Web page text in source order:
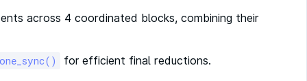
across 4 coordinated blocks, combining their
for efficient final reductions.